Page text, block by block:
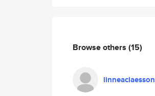
Browse others (15)
linneaclaesson